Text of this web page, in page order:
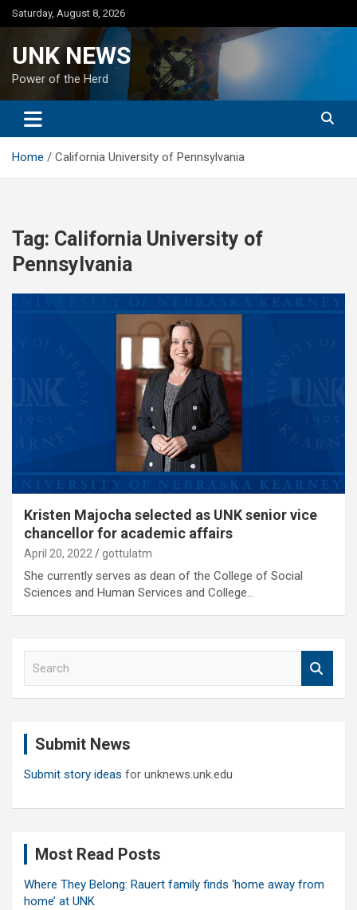
Skip
to
Saturday, August 8, 2026
UNK NEWS
Power of the Herd
Home California University of Pennsylvania
Tag: California University of
Pennsylvania
Kristen Majocha selected as UNK senior vice
chancellor for academic affairs
April 20, 2022 gottulatm
She currently serves as dean of the College of Social
Sciences and Human Services and College…
Submit News
Submit story ideas for unknews.unk.edu
Most Read Posts
Where They Belong: Rauert family finds ‘home away from
home’ at UNK